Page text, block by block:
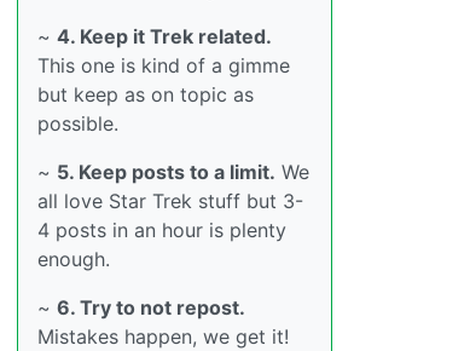
~ 4. Keep it Trek related.
This one is kind of a gimme
but keep as on topic as
possible.
~ 5. Keep posts to a limit. We
all love Star Trek stuff but 3-
4 posts in an hour is plenty
enough.
~ 6. Try to not repost.
Mistakes happen, we get it!